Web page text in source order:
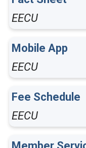
EECU
Mobile App
EECU
Fee Schedule
EECU